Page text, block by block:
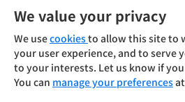
投資人
使用條款 隱私
We value your privacy
We usecookiesto allow this site to
your user experience, and to serve
to your interests. Let us know if
You can manage your preferences